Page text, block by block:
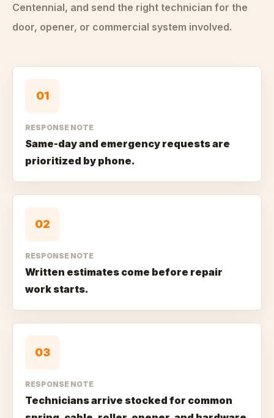
Centennial, and send the right technician for the
door, opener, or commercial system involved.
01
RESPONSE NOTE
Same-day and emergency requests are
prioritized by phone.
02
RESPONSE NOTE
Written estimates come before repair
work starts.
03
RESPONSE NOTE
Technicians arrive stocked for common